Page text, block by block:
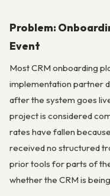
Problem:
Event
Most CRM onboarding
implementation partner
after the system goes
project is considered
rates have fallen
received no structured
prior tools for parts of
whether the CRM is